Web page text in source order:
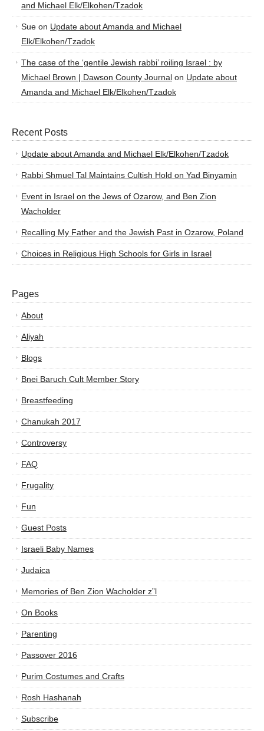
and Michael Elk/Elkohen/Tzadok
Sue on Update about Amanda and Michael
Elk/Elkohen/Tzadok
The case of the ‘gentile Jewish rabbi’ roiling Israel : by
Michael Brown | Dawson County Journal on Update about
Amanda and Michael Elk/Elkohen/Tzadok
Recent Posts
Update about Amanda and Michael Elk/Elkohen/Tzadok
Rabbi Shmuel Tal Maintains Cultish Hold on Yad Binyamin
Event in Israel on the Jews of Ozarow, and Ben Zion
Wacholder
Recalling My Father and the Jewish Past in Ozarow, Poland
Choices in Religious High Schools for Girls in Israel
Pages
About
Aliyah
Blogs
Bnei Baruch Cult Member Story
Breastfeeding
Chanukah 2017
Controversy
FAQ
Frugality
Fun
Guest Posts
Israeli Baby Names
Judaica
Memories of Ben Zion Wacholder z”l
On Books
Parenting
Passover 2016
Purim Costumes and Crafts
Rosh Hashanah
Subscribe